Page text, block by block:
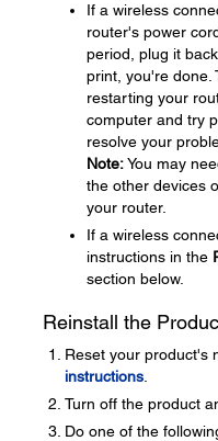
If a wireless
router's power
period, plug it
print, you're done.
restarting your
computer and try
resolve your
Note:You may
the other devices
your router.
If a wireless
instructions in the
section below.
Reinstall the
Reset your product's
instructions
Turn off the product
Do one of the